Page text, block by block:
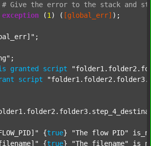
# Give the error to the stack and
exception (1 ) ( [global_err] );
;
granted script
script
{true} "The flow PID"
{true} "The filename"